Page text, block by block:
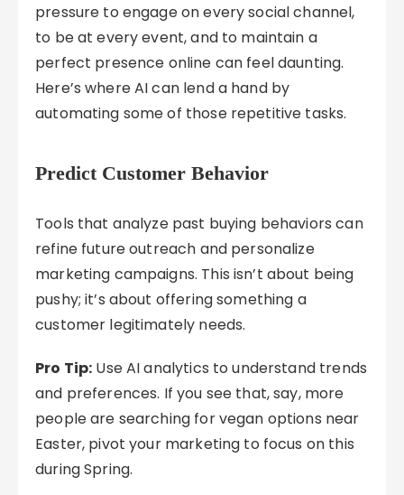
pressure to engage on every social channel,
to be at every event, and to maintain a
perfect presence online can feel daunting.
Here’s where AI can lend a hand by
automating some of those repetitive tasks.
Predict Customer Behavior
Tools that analyze past buying behaviors can
refine future outreach and personalize
marketing campaigns. This isn’t about being
pushy; it’s about offering something a
customer legitimately needs.
Pro Tip: Use AI analytics to understand trends
and preferences. If you see that, say, more
people are searching for vegan options near
Easter, pivot your marketing to focus on this
during Spring.